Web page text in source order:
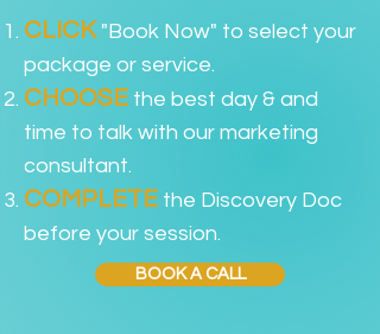
CLICK"Book Now" to select your
package or service.
CHOOSE the best day & and
time to talk with our marketing
consultant.
COMPLETE the Discovery Doc
before your session.
BOOK A CALL